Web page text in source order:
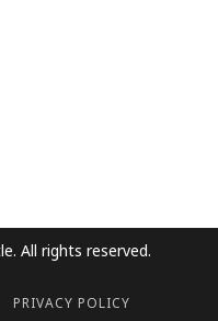
All rights reserved.
PRIVACY POLICY